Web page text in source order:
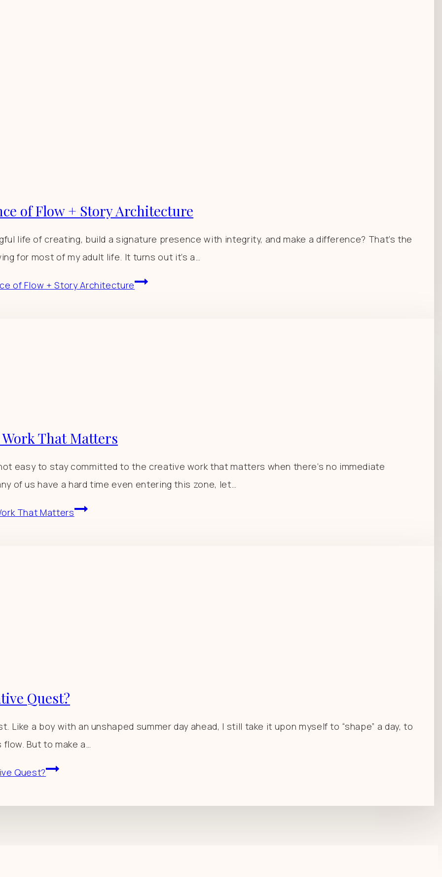
of Flow + Story Architecture
life of creating, build a signature presence with integrity, and make a difference? That’s the
for most of my adult life. It turns out it’s a…
of Flow + Story Architecture
That Matters
not easy to stay committed to the creative work that matters when there’s no immediate
of us have a hard time even entering this zone, let…
That Matters
Quest?
Like a boy with an unshaped summer day ahead, I still take it upon myself to “shape” a day, to
But to make a…
Quest?